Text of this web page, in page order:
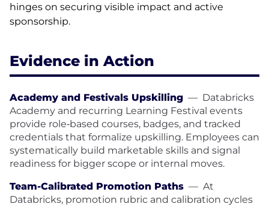
hinges on securing visible impact and active
sponsorship.
Evidence in Action
Academy and Festivals Upskilling — Databricks
Academy and recurring Learning Festival events
provide role‑based courses, badges, and tracked
credentials that formalize upskilling. Employees can
systematically build marketable skills and signal
readiness for bigger scope or internal moves.
Team-Calibrated Promotion Paths — At
Databricks, promotion rubric and calibration cycles